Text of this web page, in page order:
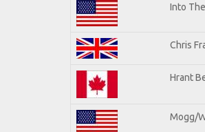
Into
Chris
Hrant
Mogg/